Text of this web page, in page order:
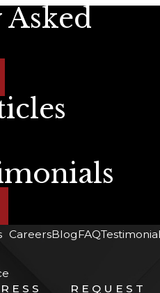
CareersBlogFAQ
REQUEST